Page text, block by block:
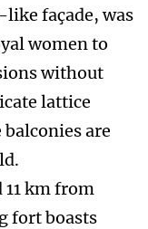
façade, was
women to
without
lattice
are
11 km from
fort boasts